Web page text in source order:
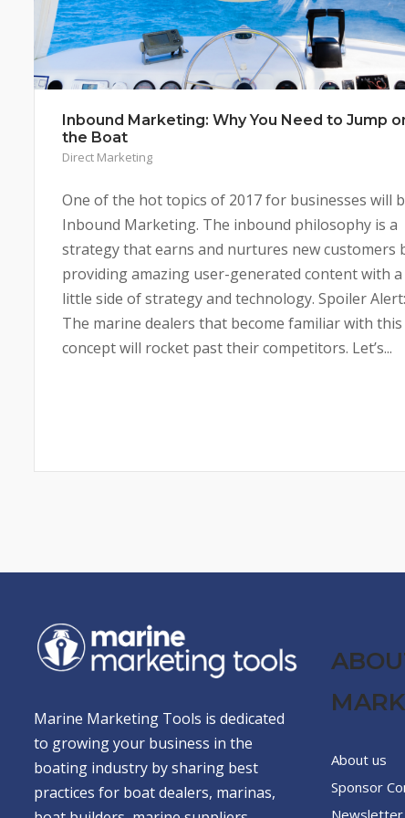
Inbound Marketing: Why You Need to Jump
the Boat
Direct Marketing
One of the hot topics of 2017 for businesses will
Inbound Marketing. The inbound philosophy is a
strategy that earns and nurtures new customers
providing amazing user-generated content with a
little side of strategy and technology. Spoiler Alert:
The marine dealers that become familiar with this
concept will rocket past their competitors. Let’s...
Marine Marketing Tools is dedicated
to growing your business in the
boating industry by sharing best
practices for boat dealers, marinas,
About us
Sponsor